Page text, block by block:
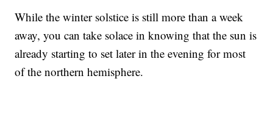
While the winter solstice is still more than a week
away, you can take solace in knowing that the sun is
already starting to set later in the evening for most
of the northern hemisphere.